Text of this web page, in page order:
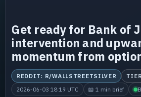
Get ready for Bank of
intervention and
momentum from
REDDIT: R/WALLSTREETSILVER
2026-06-03 18:19 UTC
📖 1 min brief